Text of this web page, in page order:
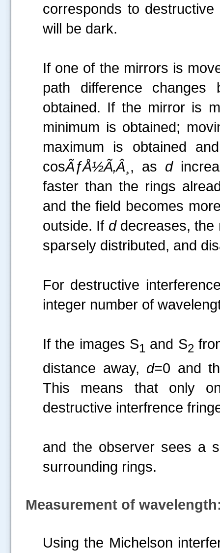
corresponds to
will be dark.
If one of the mirrors is
path difference
obtained. If the mirror is
minimum is obtained;
maximum is obtained
cosÃƒÅ½Ã‚Â¸ , as d
faster than the rings
and the field becomes
outside. If ddecreases, the
sparsely distributed, and
For destructive
integer number of
If the images S1 and S2
distance away, d=0 and
This means that only
destructive interfrence
and the observer sees a
surrounding rings.
Measurement of
Using the Michelson